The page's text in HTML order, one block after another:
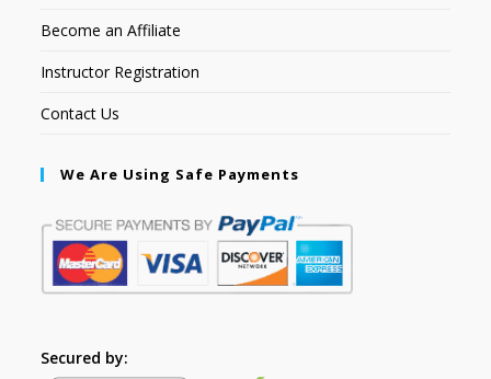
Become an Affiliate
Instructor Registration
Contact Us
We Are Using Safe Payments
Secured by: